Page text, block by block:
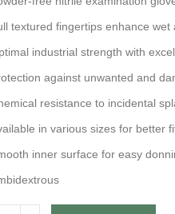
textured fingertips enhance wet
industrial strength with
against unwanted and
resistance to incidental
in various sizes for better
inner surface for easy